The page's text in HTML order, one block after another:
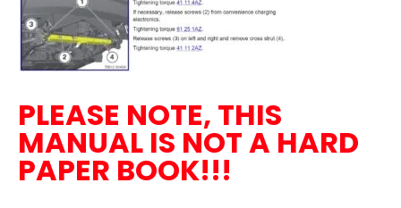
PLEASE NOTE, THIS
MANUAL IS NOT A HARD
PAPER BOOK!!!